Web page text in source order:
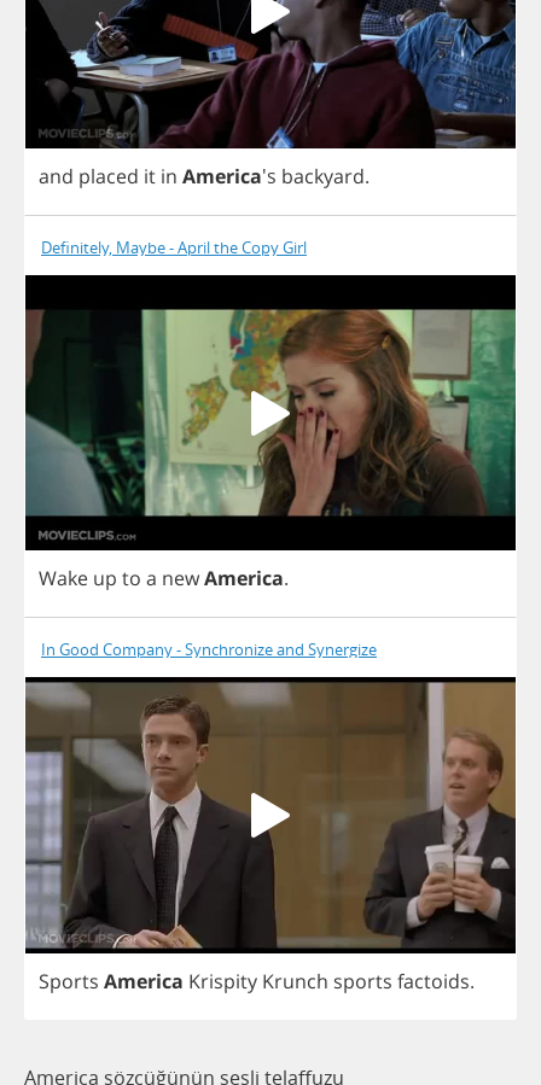
and placed it in America's backyard.
Definitely, Maybe - April the Copy Girl
Wake up to a newAmerica.
In Good Company - Synchronize and Synergize
Sports America Krispity Krunch sports factoids.
America sözcüğünün sesli telaffuzu